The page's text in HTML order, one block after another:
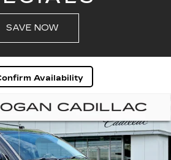
SAVE NOW
Availability